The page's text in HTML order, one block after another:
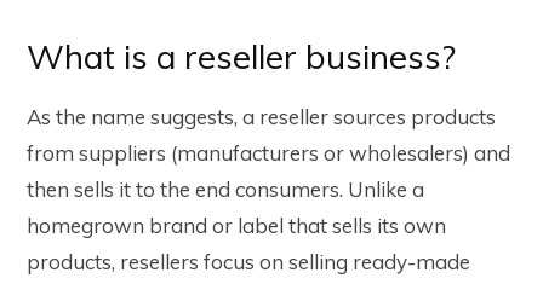
What is a reseller business?
As the name suggests, a reseller sources products
from suppliers (manufacturers or wholesalers) and
then sells it to the end consumers. Unlike a
homegrown brand or label that sells its own
products, resellers focus on selling ready-made